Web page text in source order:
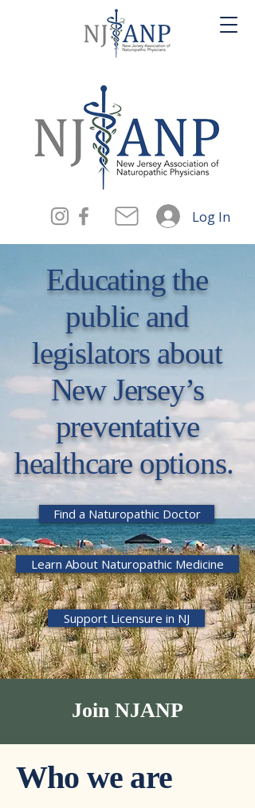
Log In
Educating the
public and
legislators about
New Jersey’s
preventative
healthcare options.
Find a Naturopathic Doctor
Learn About Naturopathic Medicine
Support Licensure in NJ
Join NJANP
Who we are